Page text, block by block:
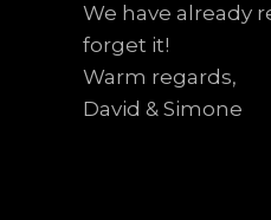
We have already
forget it!
Warm regards,
David & Simone